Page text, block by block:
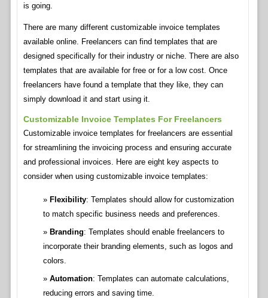
is going.
There are many different customizable invoice templates
available online. Freelancers can find templates that are
designed specifically for their industry or niche. There are also
templates that are available for free or for a low cost. Once
freelancers have found a template that they like, they can
simply download it and start using it.
Customizable Invoice Templates For Freelancers
Customizable invoice templates for freelancers are essential
for streamlining the invoicing process and ensuring accurate
and professional invoices. Here are eight key aspects to
consider when using customizable invoice templates:
Flexibility: Templates should allow for customization
to match specific business needs and preferences.
Branding: Templates should enable freelancers to
incorporate their branding elements, such as logos and
colors.
Automation: Templates can automate calculations,
reducing errors and saving time.